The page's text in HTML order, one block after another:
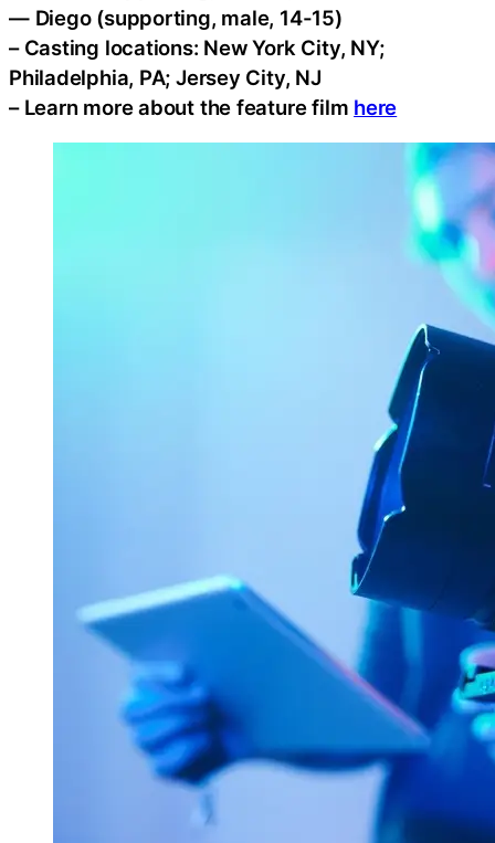
— Diego (supporting, male, 14-15)
– Casting locations: New York City, NY;
Philadelphia, PA; Jersey City, NJ
– Learn more about the feature film here